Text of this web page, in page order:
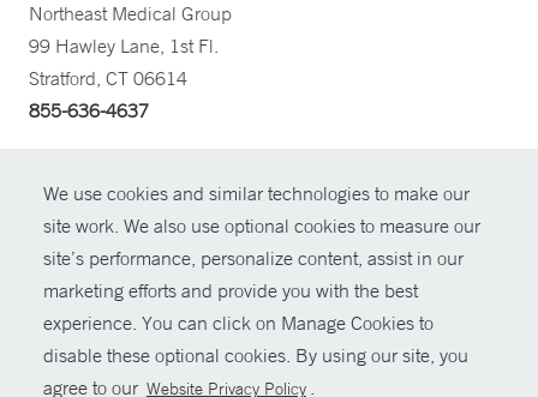
We use cookies and similar technologies to make our
site work. We also use optional cookies to measure our
site’s performance, personalize content, assist in our
marketing efforts and provide you with the best
experience. You can click on Manage Cookies to
disable these optional cookies. By using our site, you
agree to our Website Privacy Policy .
Northeast Medical Group
99 Hawley Lane, 1st Fl.
Stratford, CT 06614
855-636-4637
© Copyright 2026 Yale New Haven Health
Policies
For Employees